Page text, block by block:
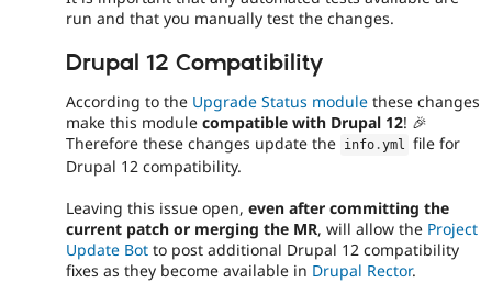
run and that you manually test the changes.
Drupal 12 Compatibility
According to the Upgrade Status module these changes
make this module compatible with Drupal 12! 🎉
Therefore these changes update the info .yml
file for
Drupal 12 compatibility.
Leaving this issue open, even after committing the
current patch or merging the MR, will allow the Project
Update Bot to post additional Drupal 12 compatibility
fixes as they become available in Drupal Rector.